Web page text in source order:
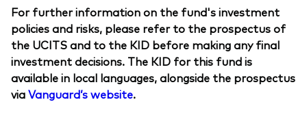
For further information on the fund's investment
policies and risks, please refer to the prospectus of
the UCITS and to the KID before making any final
investment decisions. The KID for this fund is
available in local languages, alongside the prospectus
viaVanguard’s website.